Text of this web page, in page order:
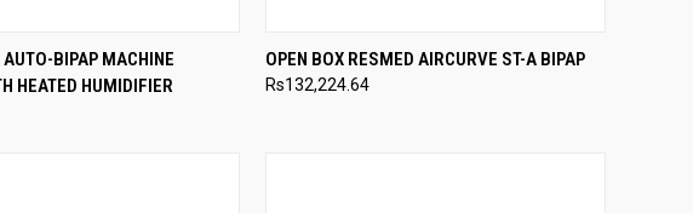
ADD TO CART
BIPAP MACHINE
HEATED HUMIDIFIER
QUICK VIEW ADD TO CART
Compare
OPEN BOX RESMED AIRCURVE ST-A BIPAP
Rs132,224.64